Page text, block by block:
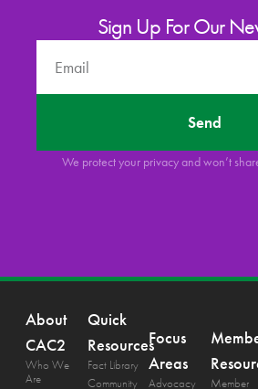
Sign Up For Our
Send
We protect your privacy and won’t
About
CAC2
Who We
Are
Quick
Resources
Fact Library
Community
Focus
Areas
Advocacy
Member